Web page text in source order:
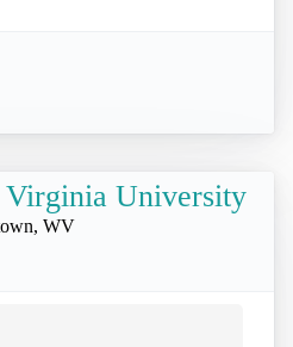
Virginia University
WV